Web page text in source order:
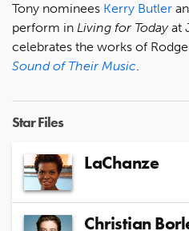
Tony nominees Kerry Butler
perform in Living for Todayat
celebrates the works of
Sound of Their Music.
Star Files
LaChanze
Christian